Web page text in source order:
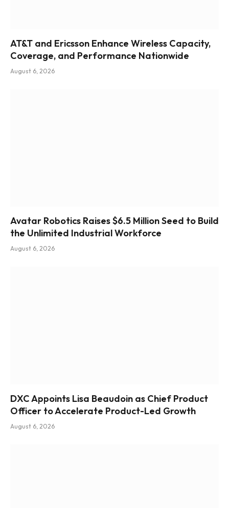
AT&T and Ericsson Enhance Wireless Capacity,
Coverage, and Performance Nationwide
August 6, 2026
Avatar Robotics Raises $6.5 Million Seed to Build
the Unlimited Industrial Workforce
August 6, 2026
DXC Appoints Lisa Beaudoin as Chief Product
Officer to Accelerate Product-Led Growth
August 6, 2026